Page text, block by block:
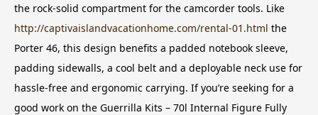
the rock-solid compartment for the camcorder tools. Like
http://captivaislandvacationhome.com/rental-01.html the
Porter 46, this design benefits a padded notebook sleeve,
padding sidewalls, a cool belt and a deployable neck use for
hassle-free and ergonomic carrying. If you’re seeking for a
good work on the Guerrilla Kits – 70l Internal Figure Fully